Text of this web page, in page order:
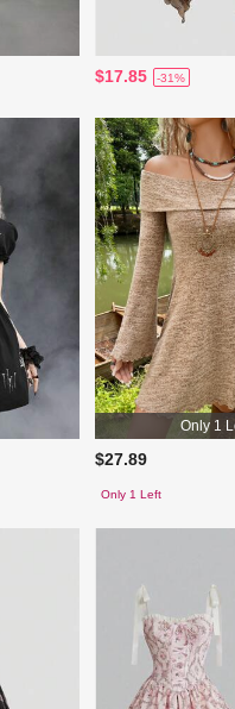
$17.85 -31%
Only 1
$27.89
Only 1 Left